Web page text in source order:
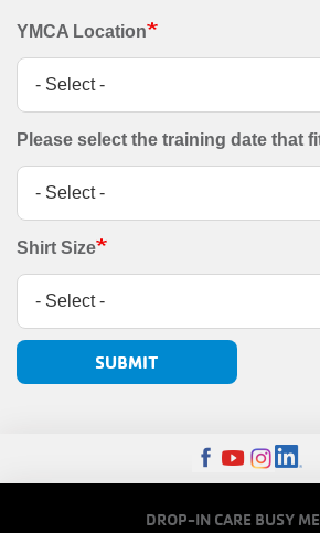
YMCA Location
Please select the training date that
Shirt Size
DROP-IN CARE BUSY